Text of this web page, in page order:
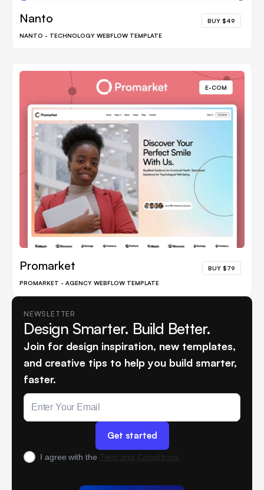
Nanto BUY $49
NANTO - TECHNOLOGY WEBFLOW TEMPLATE
E-COM
Promarket BUY $79
PROMARKET - AGENCY WEBFLOW TEMPLATE
NEWSLETTER
Design Smarter. Build Better.
Join for design inspiration, new templates,
and creative tips to help you build smarter,
faster.
I agree with the Term and Conditions